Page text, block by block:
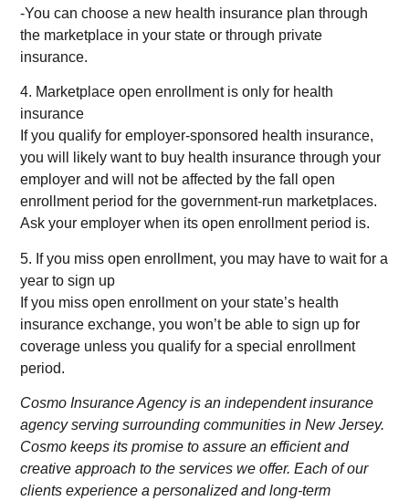
-You can choose a new health insurance plan through
the marketplace in your state or through private
insurance.
4. Marketplace open enrollment is only for health
insurance
If you qualify for employer-sponsored health insurance,
you will likely want to buy health insurance through your
employer and will not be affected by the fall open
enrollment period for the government-run marketplaces.
Ask your employer when its open enrollment period is.
5. If you miss open enrollment, you may have to wait for a
year to sign up
If you miss open enrollment on your state’s health
insurance exchange, you won’t be able to sign up for
coverage unless you qualify for a special enrollment
period.
Cosmo Insurance Agency is an independent insurance
agency serving surrounding communities in New Jersey.
Cosmo keeps its promise to assure an efficient and
creative approach to the services we offer. Each of our
clients experience a personalized and long-term